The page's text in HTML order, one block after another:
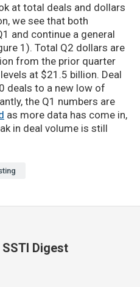
at total deals and dollars
we see that both
and continue a general
1). Total Q2 dollars are
from the prior quarter
at $21.5 billion. Deal
deals to a new low of
the Q1 numbers are
as more data has come in,
in deal volume is still
Digest